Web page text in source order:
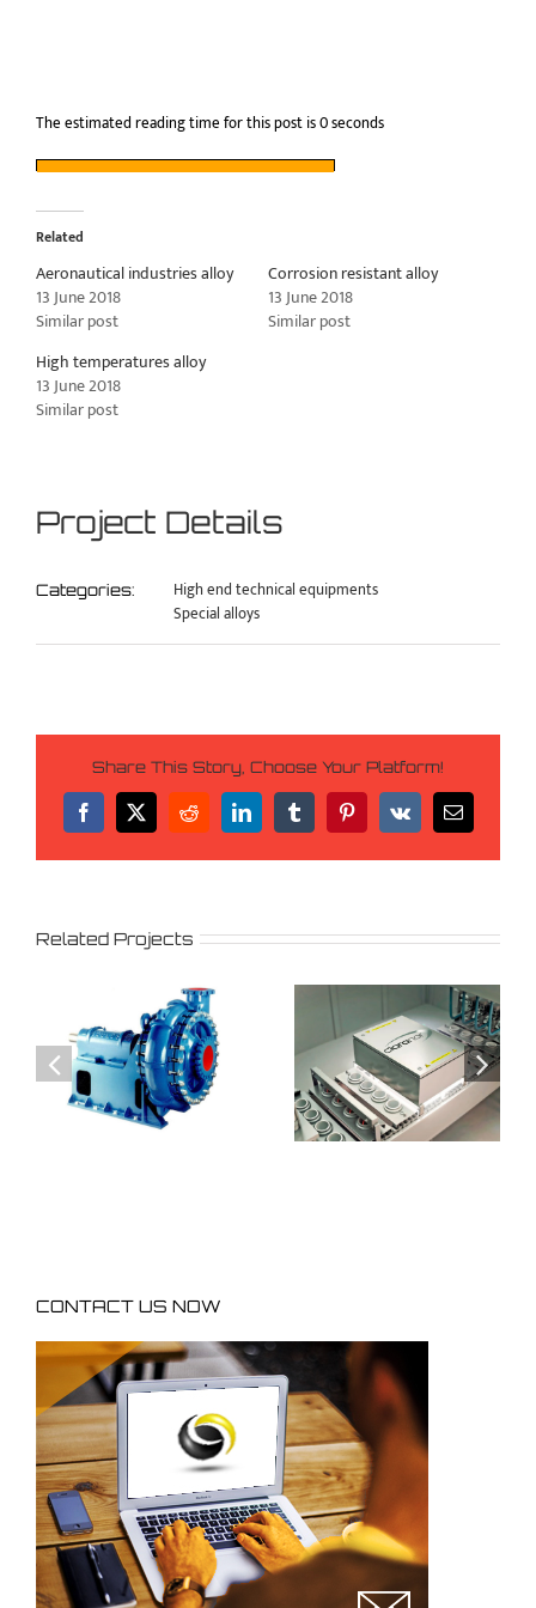
The estimated reading time for this post is 0 seconds
Related
Aeronautical industries alloy
13 June 2018
Similar post
Corrosion resistant alloy
13 June 2018
Similar post
High temperatures alloy
13 June 2018
Similar post
Project Details
Categories:
High end technical equipments
Special alloys
Share This Story, Choose Your Platform!
Facebook
X RedditLinkedInTumblrPinterest
Vk Email
Related Projects
Agrofood
processes
equipments
Cement
processes
equipments
CONTACT US NOW